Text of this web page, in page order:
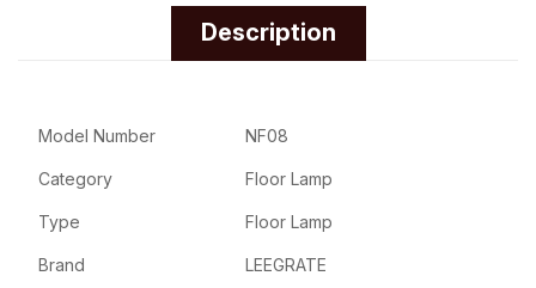
Description
Model Number NF08
Category Floor Lamp
Type Floor Lamp
Brand LEEGRATE